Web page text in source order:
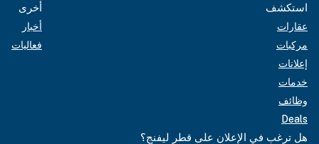
استكشف
عقارات
مركبات
إعلانات
خدمات
وظائف
Deals
أخرى
أخبار
فعاليات
هل ترغب في الإعلان على قطر ليفنج؟